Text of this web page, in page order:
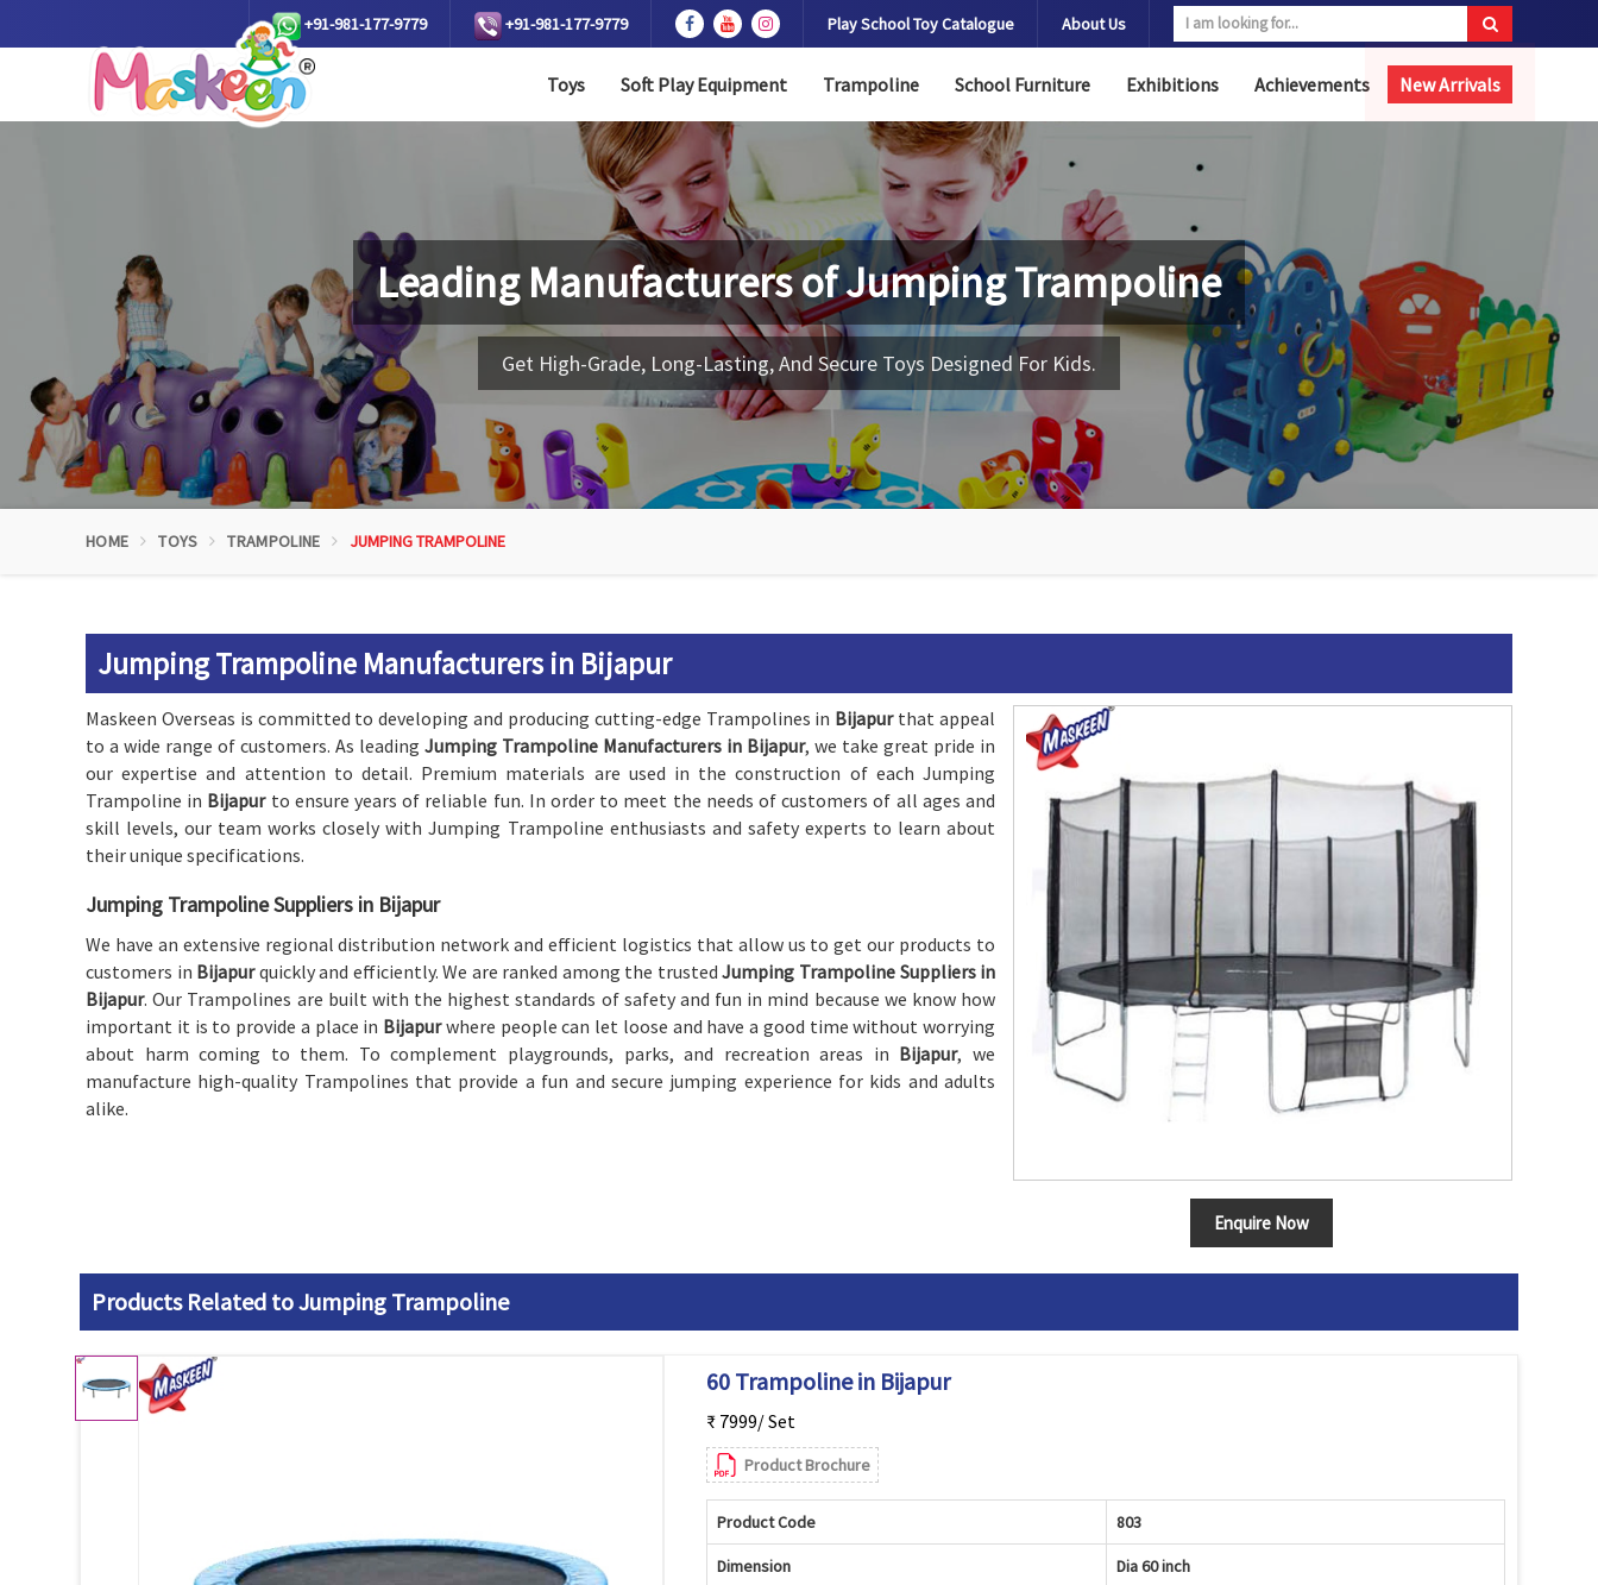
+91-981-177-9779 +91-981-177-9779 Play School Toy Catalogue About Us
Toys Soft Play Equipment Trampoline School Furniture Exhibitions Achievements New Arrivals
Leading Manufacturers ofJumping Trampoline
Get High-Grade, Long-Lasting, And Secure Toys Designed For Kids.
HOME TOYS TRAMPOLINE JUMPING TRAMPOLINE
Jumping Trampoline Manufacturers in Bijapur
Enquire Now
Maskeen Overseas is committed to developing and producing cutting-edge Trampolines in Bijapur that appeal
to a wide range of customers. As leading Jumping Trampoline Manufacturers in Bijapur, we take great pride in
our expertise and attention to detail. Premium materials are used in the construction of each Jumping
Trampoline in Bijapur to ensure years of reliable fun. In order to meet the needs of customers of all ages and
skill levels, our team works closely with Jumping Trampoline enthusiasts and safety experts to learn about
their unique specifications.
Jumping Trampoline Suppliers in Bijapur
We have an extensive regional distribution network and efficient logistics that allow us to get our products to
customers in Bijapurquickly and efficiently. We are ranked among the trustedJumping Trampoline Suppliers in
Bijapur. Our Trampolines are built with the highest standards of safety and fun in mind because we know how
important it is to provide a place in Bijapurwhere people can let loose and have a good time without worrying
about harm coming to them. To complement playgrounds, parks, and recreation areas in Bijapur, we
manufacture high-quality Trampolines that provide a fun and secure jumping experience for kids and adults
alike.
Products Related to Jumping Trampoline
60 Trampoline in Bijapur
₹ 7999/ Set
Product Brochure
Product Code 803
Dimension Dia 60 inch